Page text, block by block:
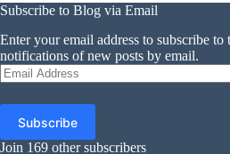
Subscribe to Blog via Email
Enter your email address to subscribe to
notifications of new posts by email.
Email
Address
Subscribe
Join 169 other subscribers